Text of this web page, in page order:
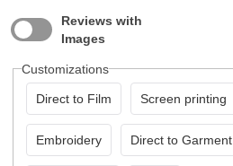
Reviews with
Images
Customizations
Direct to Film Screen printing
Embroidery Direct to Garment